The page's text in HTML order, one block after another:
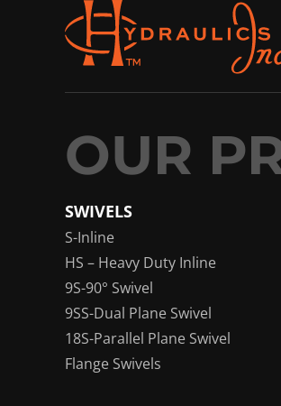
SWIVELS
S-Inline
HS – Heavy Duty Inline
9S-90° Swivel
9SS-Dual Plane Swivel
18S-Parallel Plane Swivel
Flange Swivels